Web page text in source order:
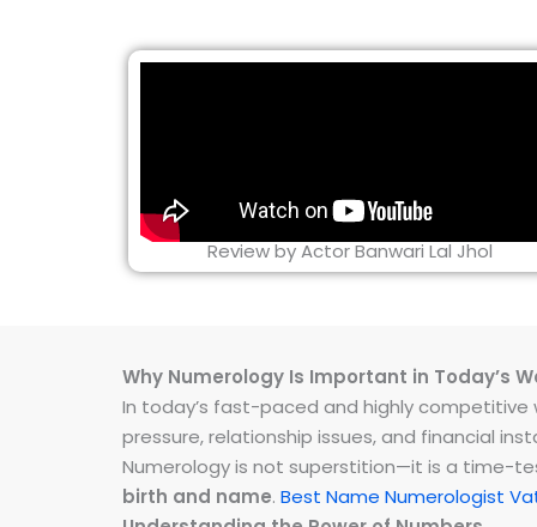
Review by Actor Banwari Lal Jhol
Why Numerology Is Important in Today’s
In today’s fast-paced and highly competitive
pressure, relationship issues, and financial
Numerology is not superstition—it is a time-
birth and name. Best Name Numerologist